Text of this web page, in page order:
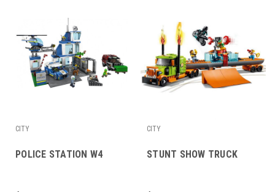
CITY
POLICE STATION W4
CITY
STUNT SHOW TRUCK